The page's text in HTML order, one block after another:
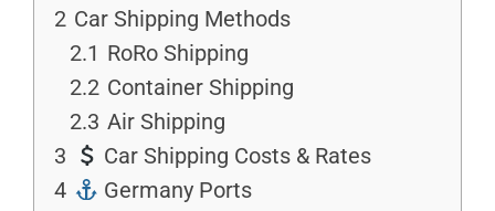
2 Car Shipping Methods
2.1 RoRo Shipping
2.2 Container Shipping
2.3 Air Shipping
3
Car Shipping Costs & Rates
4
Germany Ports